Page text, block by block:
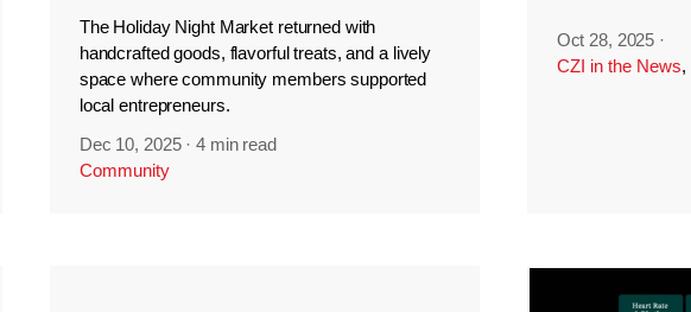
The Holiday Night Market returned with
handcrafted goods, flavorful treats, and a lively
space where community members supported
local entrepreneurs.
Dec 10, 2025 ·4 min read
Community
Oct 28, 2025 ·
CZI in the News,